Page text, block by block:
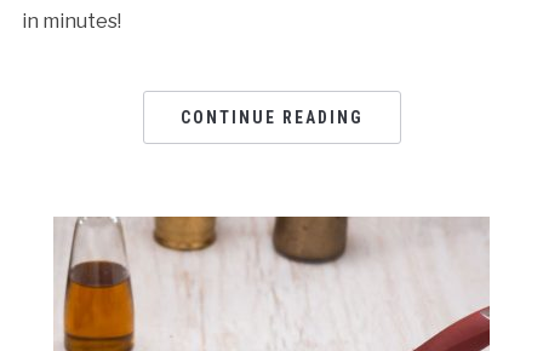
in minutes!
CONTINUE READING